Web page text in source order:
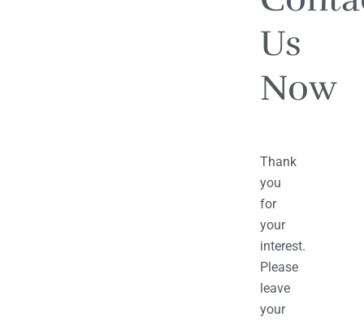
Us
Now
Thank
you
for
your
interest.
Please
leave
your